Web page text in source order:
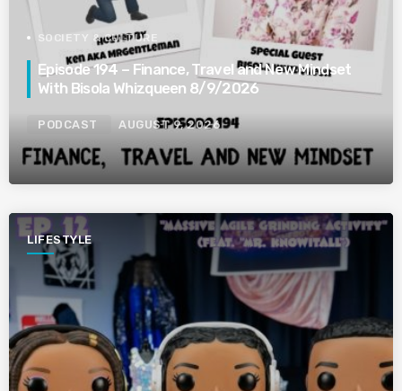
SOCIETY & CULTURE
Episode 194 – Finance, Travel and New Mindset
With Bisola Whizqueen 8/9/2026
PODCAST AUGUST 9, 2026
LIFESTYLE